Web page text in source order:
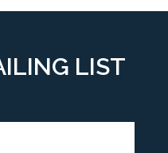
LIST